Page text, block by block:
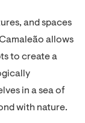
and spaces
allows
to create a
in a sea of
with nature.